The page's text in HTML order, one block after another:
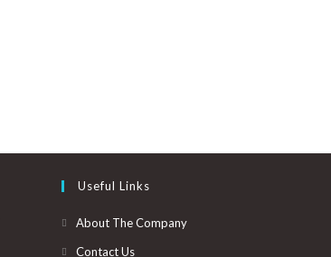
Useful Links
About The Company
Contact Us